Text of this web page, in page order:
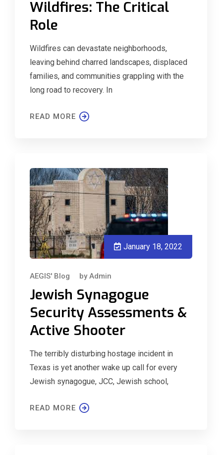
Wildfires: The Critical
Role
Wildfires can devastate neighborhoods,
leaving behind charred landscapes, displaced
families, and communities grappling with the
long road to recovery. In
READ MORE
January 18, 2022
AEGIS' Blog byAdmin
Jewish Synagogue
Security Assessments &
Active Shooter
The terribly disturbing hostage incident in
Texas is yet another wake up call for every
Jewish synagogue, JCC, Jewish school,
READ MORE